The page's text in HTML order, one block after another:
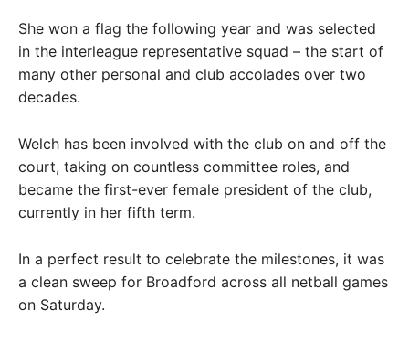
She won a flag the following year and was selected
in the interleague representative squad – the start of
many other personal and club accolades over two
decades.
Welch has been involved with the club on and off the
court, taking on countless committee roles, and
became the first-ever female president of the club,
currently in her fifth term.
In a perfect result to celebrate the milestones, it was
a clean sweep for Broadford across all netball games
on Saturday.